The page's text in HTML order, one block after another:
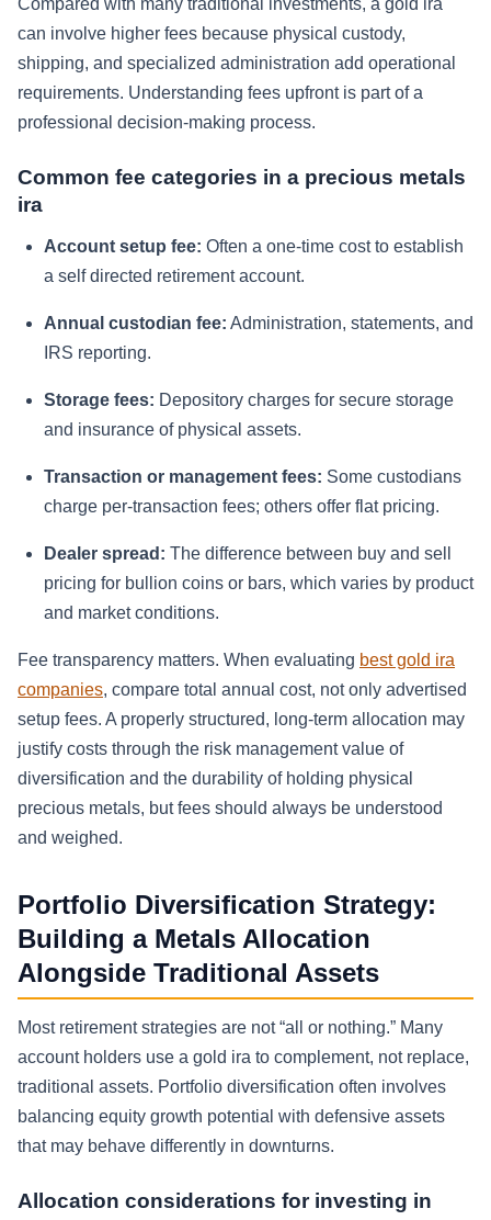
Compared with many traditional investments, a gold ira
can involve higher fees because physical custody,
shipping, and specialized administration add operational
requirements. Understanding fees upfront is part of a
professional decision-making process.
Common fee categories in a precious metals
ira
Account setup fee: Often a one-time cost to establish
a self directed retirement account.
Annual custodian fee: Administration, statements, and
IRS reporting.
Storage fees: Depository charges for secure storage
and insurance of physical assets.
Transaction or management fees: Some custodians
charge per-transaction fees; others offer flat pricing.
Dealer spread: The difference between buy and sell
pricing for bullion coins or bars, which varies by product
and market conditions.
Fee transparency matters. When evaluating best gold ira
companies, compare total annual cost, not only advertised
setup fees. A properly structured, long-term allocation may
justify costs through the risk management value of
diversification and the durability of holding physical
precious metals, but fees should always be understood
and weighed.
Portfolio Diversification Strategy:
Building a Metals Allocation
Alongside Traditional Assets
Most retirement strategies are not “all or nothing.” Many
account holders use a gold ira to complement, not replace,
traditional assets. Portfolio diversification often involves
balancing equity growth potential with defensive assets
that may behave differently in downturns.
Allocation considerations for investing in